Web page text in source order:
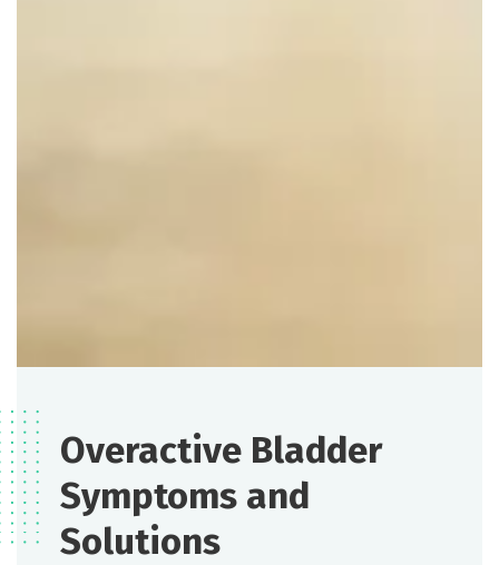
Overactive Bladder
Symptoms and
Solutions